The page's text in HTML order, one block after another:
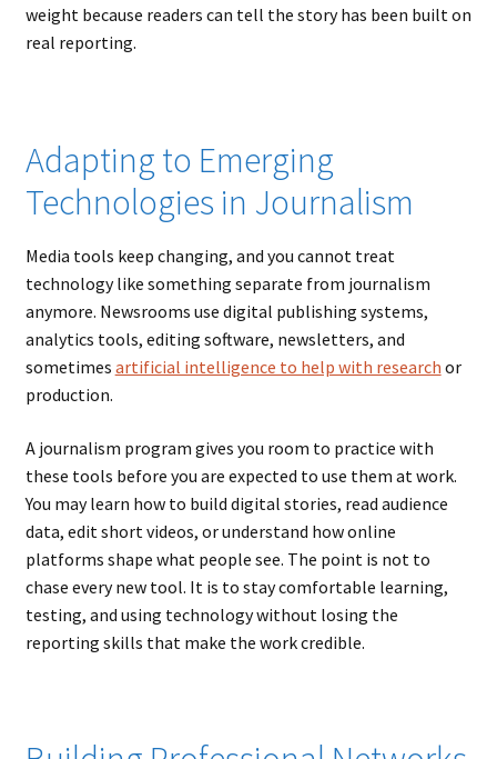
weight because readers can tell the story has been built on
real reporting.
Adapting to Emerging
Technologies in Journalism
Media tools keep changing, and you cannot treat
technology like something separate from journalism
anymore. Newsrooms use digital publishing systems,
analytics tools, editing software, newsletters, and
sometimes artificial intelligence to help with research or
production.
A journalism program gives you room to practice with
these tools before you are expected to use them at work.
You may learn how to build digital stories, read audience
data, edit short videos, or understand how online
platforms shape what people see. The point is not to
chase every new tool. It is to stay comfortable learning,
testing, and using technology without losing the
reporting skills that make the work credible.